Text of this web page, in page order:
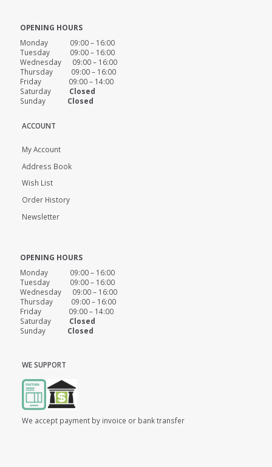
OPENING HOURS
Monday 09:00 – 16:00
Tuesday 09:00 – 16:00
Wednesday 09:00 – 16:00
Thursday 09:00 – 16:00
Friday 09:00 – 14:00
Saturday Closed
Sunday Closed
ACCOUNT
My Account
Address Book
Wish List
Order History
Newsletter
OPENING HOURS
Monday 09:00 – 16:00
Tuesday 09:00 – 16:00
Wednesday 09:00 – 16:00
Thursday 09:00 – 16:00
Friday 09:00 – 14:00
Saturday Closed
Sunday Closed
WE SUPPORT
We accept payment by invoice or bank transfer